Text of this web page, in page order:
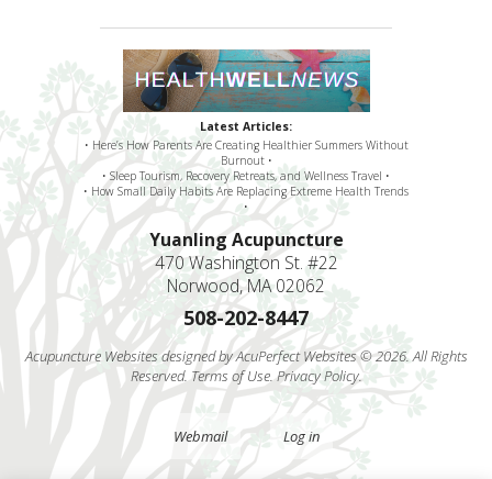
Latest Articles:
• Here’s How Parents Are Creating Healthier Summers Without
Burnout •
• Sleep Tourism, Recovery Retreats, and Wellness Travel •
• How Small Daily Habits Are Replacing Extreme Health Trends
•
Yuanling Acupuncture
470 Washington St. #22
Norwood, MA 02062
508-202-8447
Acupuncture Websitesdesigned by AcuPerfect Websites © 2026. All Rights
Reserved.Terms of Use.Privacy Policy.
Webmail Log in